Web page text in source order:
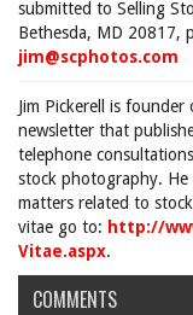
submitted to Selling
Bethesda, MD 20817,
jim@scphotos.com
Jim Pickerell is founder
newsletter that
telephone
stock photography. He
matters related to
vitae go to: http://
Vitae.aspx.
COMMENTS